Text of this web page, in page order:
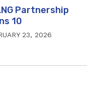
Partnership
10
23, 2026